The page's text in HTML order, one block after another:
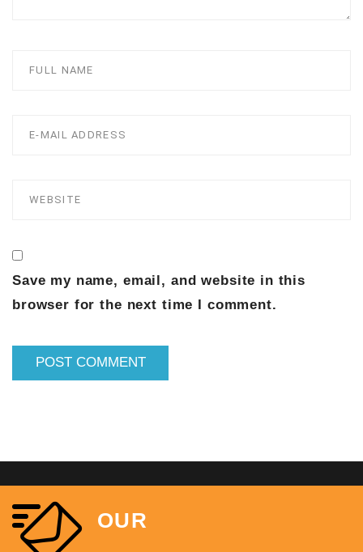
Save my name, email, and website in this
browser for the next time I comment.
OUR